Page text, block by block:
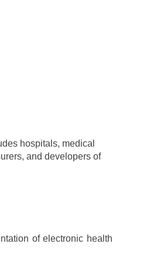
hospitals, medical
and developers of
of electronic health